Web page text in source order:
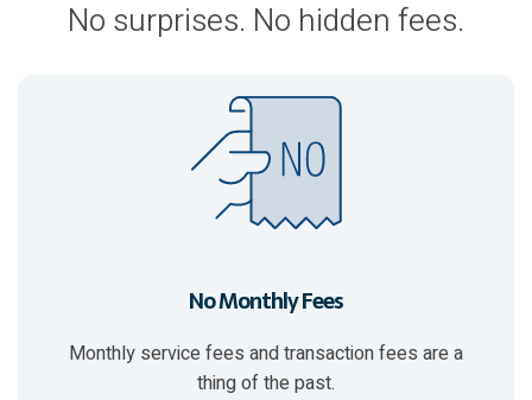
No surprises. No hidden fees.
No Monthly Fees
Monthly service fees and transaction fees are a
thing of the past.